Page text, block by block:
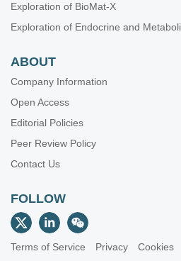
Exploration of BioMat-X
Exploration of Endocrine and
ABOUT
Company Information
Open Access
Editorial Policies
Peer Review Policy
Contact Us
FOLLOW
Terms of Service Privacy Cookies